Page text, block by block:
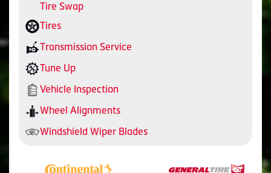
Tire Swap
Tires
Transmission Service
Tune Up
Vehicle Inspection
Wheel Alignments
Windshield Wiper Blades